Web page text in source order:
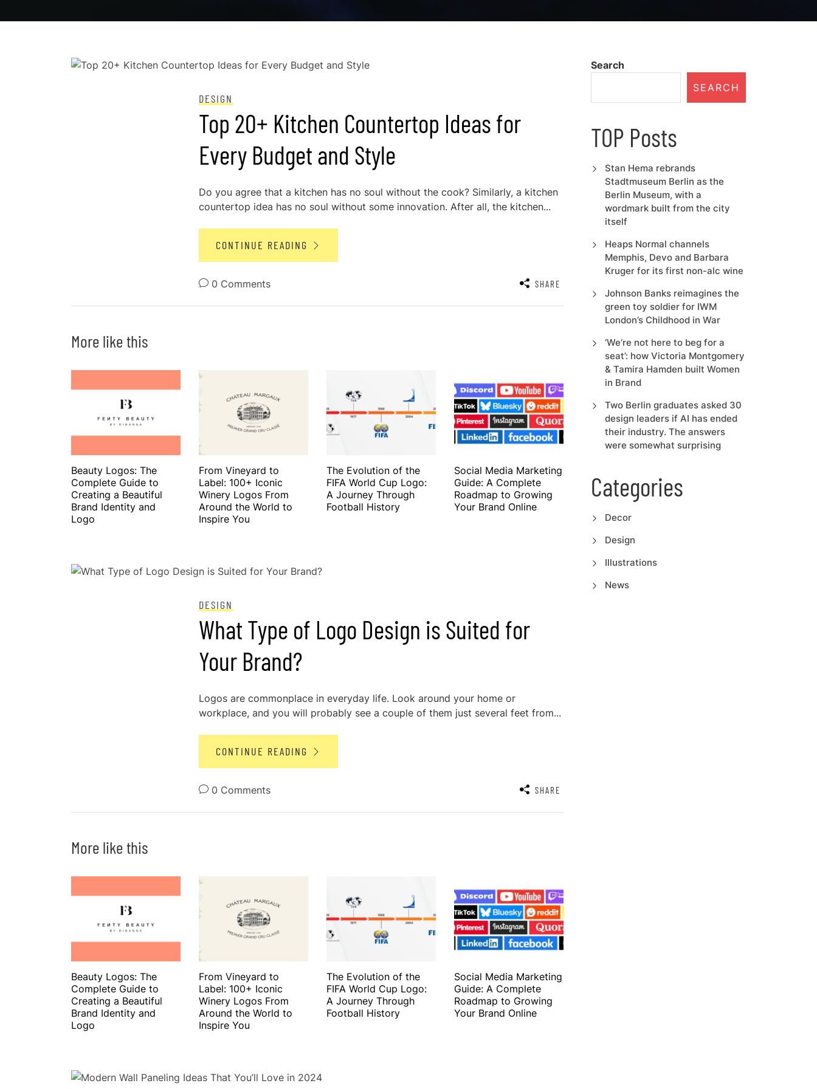
DESIGN
Top 20+ Kitchen Countertop Ideas for
Every Budget and Style
Do you agree that a kitchen has no soul without the cook? Similarly, a kitchen
countertop idea has no soul without some innovation. After all, the kitchen...
CONTINUE READING
0 Comments SHARE
More like this
Beauty Logos: The
Complete Guide to
Creating a Beautiful
Brand Identity and
Logo
From Vineyard to
Label: 100+ Iconic
Winery Logos From
Around the World to
Inspire You
The Evolution of the
FIFA World Cup Logo:
A Journey Through
Football History
Social Media Marketing
Guide: A Complete
Roadmap to Growing
Your Brand Online
DESIGN
What Type of Logo Design is Suited for
Your Brand?
Logos are commonplace in everyday life. Look around your home or
workplace, and you will probably see a couple of them just several feet from...
CONTINUE READING
0 Comments SHARE
More like this
Beauty Logos: The
Complete Guide to
Creating a Beautiful
Brand Identity and
Logo
From Vineyard to
Label: 100+ Iconic
Winery Logos From
Around the World to
Inspire You
The Evolution of the
FIFA World Cup Logo:
A Journey Through
Football History
Social Media Marketing
Guide: A Complete
Roadmap to Growing
Your Brand Online
Search
SEARCH
TOP Posts
Stan Hema rebrands
Stadtmuseum Berlin as the
Berlin Museum, with a
wordmark built from the city
itself
Heaps Normal channels
Memphis, Devo and Barbara
Kruger for its first non-alc wine
Johnson Banks reimagines the
green toy soldier for IWM
London’s Childhood in War
‘We’re not here to beg for a
seat’: how Victoria Montgomery
& Tamira Hamden built Women
in Brand
Two Berlin graduates asked 30
design leaders if AI has ended
their industry. The answers
were somewhat surprising
Categories
Decor
Design
Illustrations
News